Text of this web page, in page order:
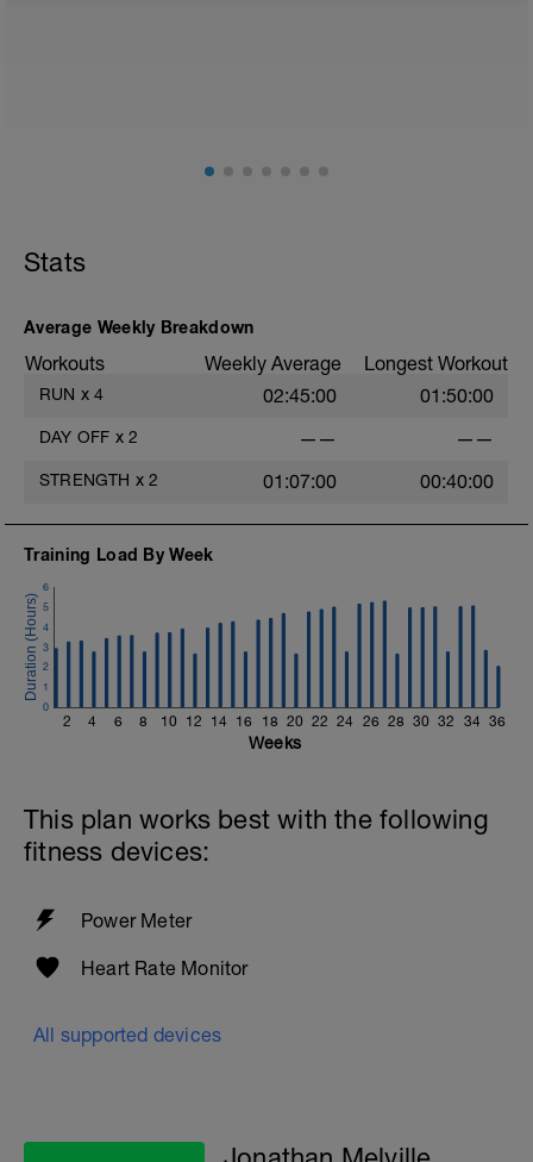
Stats
Average Weekly Breakdown
Workouts Weekly Average Longest Workout
RUN x 4 02:45:00 01:50:00
DAY OFF x 2 —— ——
STRENGTH x 2 01:07:00 00:40:00
Training Load By Week
2 4 6 8 10 12 14 16 18 20 22 24 26 28 30 32 34 36
0
1
2
3
4
5
6
Weeks
This plan works best with the following
fitness devices:
Power Meter
Heart Rate Monitor
All supported devices